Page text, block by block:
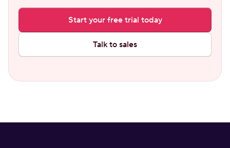
Start your free trial today
Talk to sales